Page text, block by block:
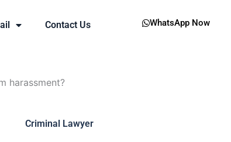
Contact Us WhatsApp Now
harassment?
Criminal Lawyer